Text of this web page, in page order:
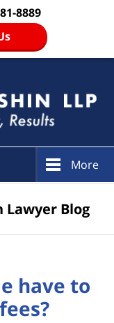
8889
More
Blog
have to